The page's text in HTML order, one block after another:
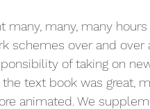
many, many hours
schemes over and over
of taking on
text book was great,
animated. We